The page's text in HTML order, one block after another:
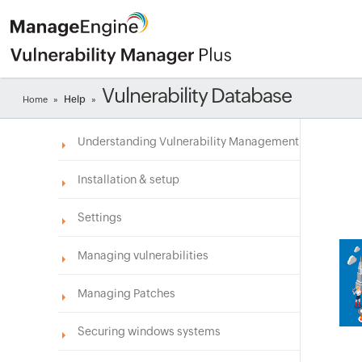
Home » Help » Vulnerability Database
Understanding Vulnerability Management
Installation & setup
Settings
Managing vulnerabilities
Managing Patches
Securing windows systems